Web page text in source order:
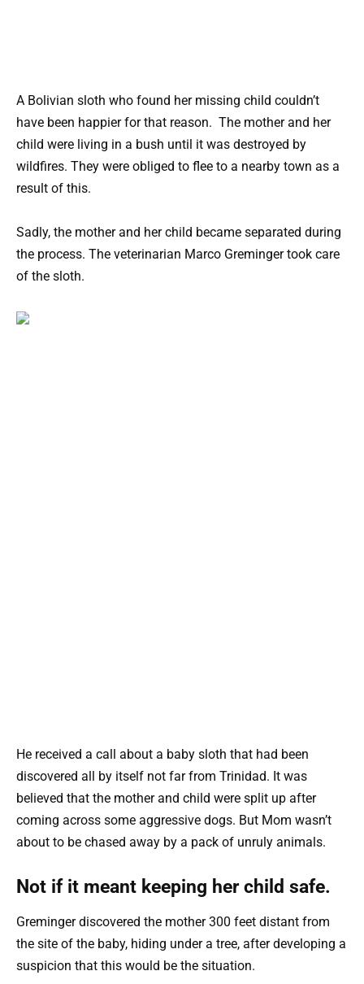
A Bolivian sloth who found her missing child couldn’t
have been happier for that reason. The mother and her
child were living in a bush until it was destroyed by
wildfires. They were obliged to flee to a nearby town as a
result of this.
Sadly, the mother and her child became separated during
the process. The veterinarian Marco Greminger took care
of the sloth.
He received a call about a baby sloth that had been
discovered all by itself not far from Trinidad. It was
believed that the mother and child were split up after
coming across some aggressive dogs. But Mom wasn’t
about to be chased away by a pack of unruly animals.
Not if it meant keeping her child safe.
Greminger discovered the mother 300 feet distant from
the site of the baby, hiding under a tree, after developing a
suspicion that this would be the situation.